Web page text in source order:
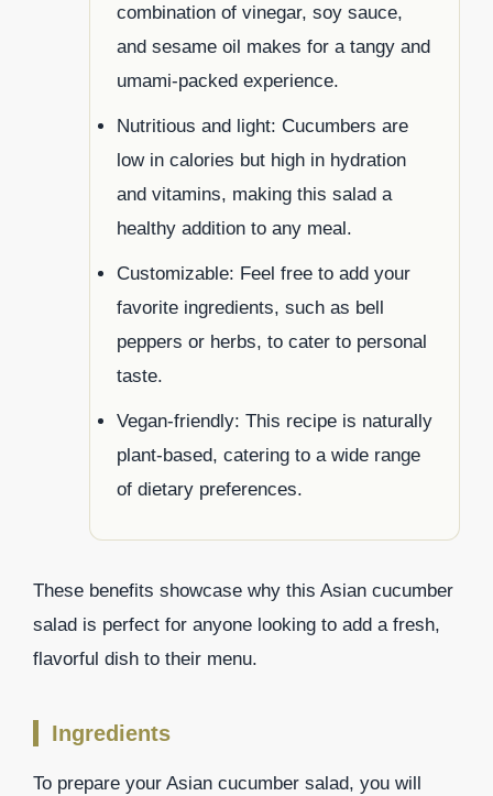
combination of vinegar, soy sauce,
and sesame oil makes for a tangy and
umami-packed experience.
Nutritious and light: Cucumbers are
low in calories but high in hydration
and vitamins, making this salad a
healthy addition to any meal.
Customizable: Feel free to add your
favorite ingredients, such as bell
peppers or herbs, to cater to personal
taste.
Vegan-friendly: This recipe is naturally
plant-based, catering to a wide range
of dietary preferences.
These benefits showcase why this Asian cucumber
salad is perfect for anyone looking to add a fresh,
flavorful dish to their menu.
Ingredients
To prepare your Asian cucumber salad, you will